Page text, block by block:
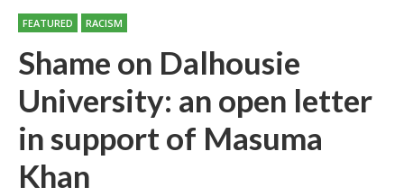
FEATURED RACISM
Shame on Dalhousie
University: an open letter
in support of Masuma
Khan